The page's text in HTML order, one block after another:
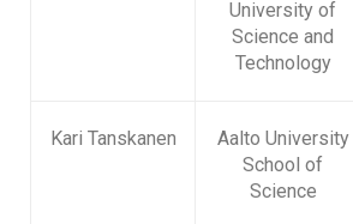
University of
Science and
Technology
Kari Tanskanen
Aalto University
School of
Science